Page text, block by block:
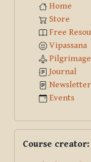
Home
Store
Free
Vipassana
Pilgrimage
Journal
Newsletter
Events
Course